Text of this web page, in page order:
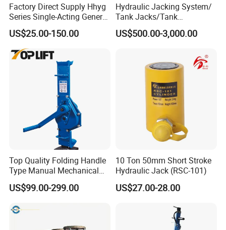
Factory Direct Supply Hhyg
Series Single-Acting General
Purpose Cylinders
US$25.00-150.00
Hydraulic Jacking System/
Tank Jacks/Tank
Construction Equipment/
Hydraulic Jacks/ Lifting
Construction Jacks
US$500.00-3,000.00
Top Quality Folding Handle
Type Manual Mechanical
Steel Jack Car Lifting Stand
Jacks
US$99.00-299.00
10 Ton 50mm Short Stroke
Hydraulic Jack (RSC-101)
US$27.00-28.00